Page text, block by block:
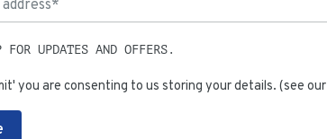
FOR UPDATES AND OFFERS.
you are consenting to us storing your details. (see our